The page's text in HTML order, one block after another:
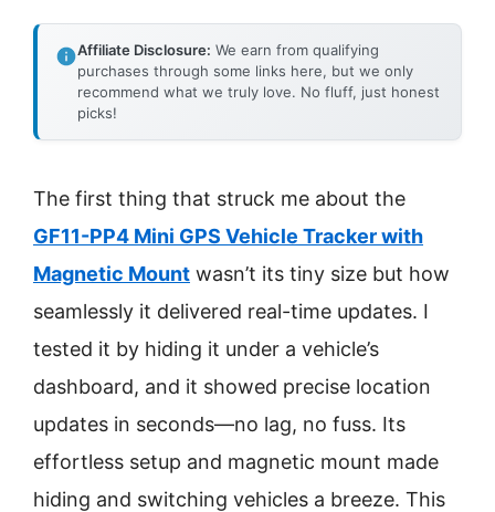
Affiliate Disclosure: We earn from qualifying
purchases through some links here, but we only
recommend what we truly love. No fluff, just honest
picks!
The first thing that struck me about the
GF11-PP4 Mini GPS Vehicle Tracker with
Magnetic Mount wasn’t its tiny size but how
seamlessly it delivered real-time updates. I
tested it by hiding it under a vehicle’s
dashboard, and it showed precise location
updates in seconds—no lag, no fuss. Its
effortless setup and magnetic mount made
hiding and switching vehicles a breeze. This